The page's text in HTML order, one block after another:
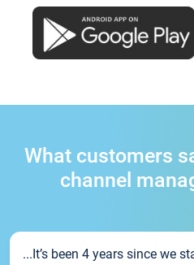
What customers
channel
...It’s been 4 years since we